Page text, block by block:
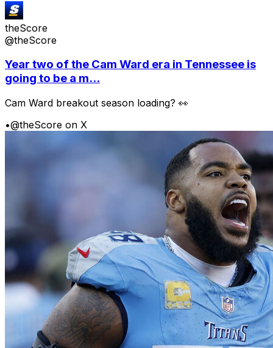
theScore
@theScore
Year two of the Cam Ward era in Tennessee is
going to be a m...
Cam Ward breakout season loading? 👀
•@theScore on X